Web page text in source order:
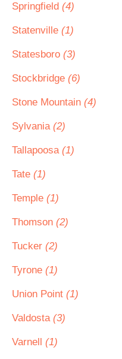
Springfield (4)
Statenville (1)
Statesboro (3)
Stockbridge (6)
Stone Mountain (4)
Sylvania (2)
Tallapoosa (1)
Tate (1)
Temple (1)
Thomson (2)
Tucker (2)
Tyrone (1)
Union Point (1)
Valdosta (3)
Varnell (1)